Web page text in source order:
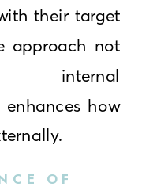
their target
approach not
internal
how
OF